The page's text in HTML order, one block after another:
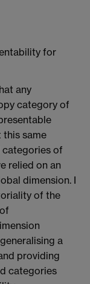
for
any
category of
same
of
relied on an
dimension. I
of the
a
providing
categories